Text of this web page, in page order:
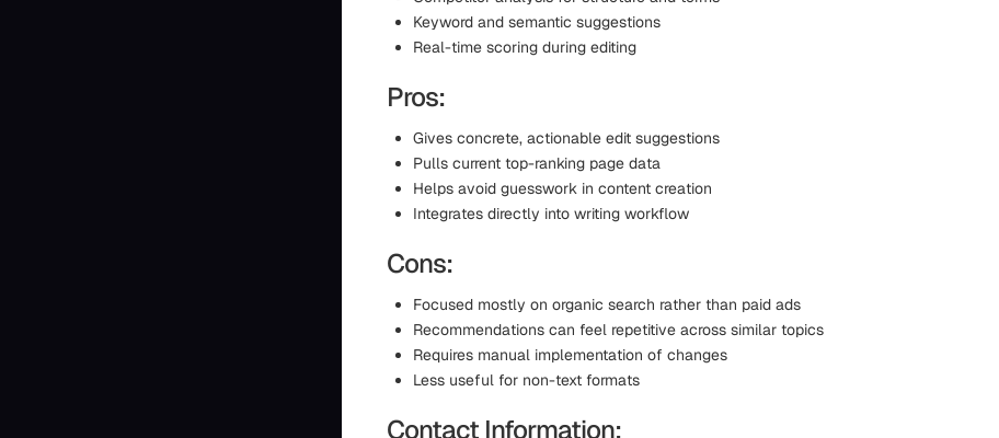
Keyword and semantic suggestions
Real-time scoring during editing
Pros:
Gives concrete, actionable edit suggestions
Pulls current top-ranking page data
Helps avoid guesswork in content creation
Integrates directly into writing workflow
Cons:
Focused mostly on organic search rather than paid ads
Recommendations can feel repetitive across similar topics
Requires manual implementation of changes
Less useful for non-text formats
Contact Information: